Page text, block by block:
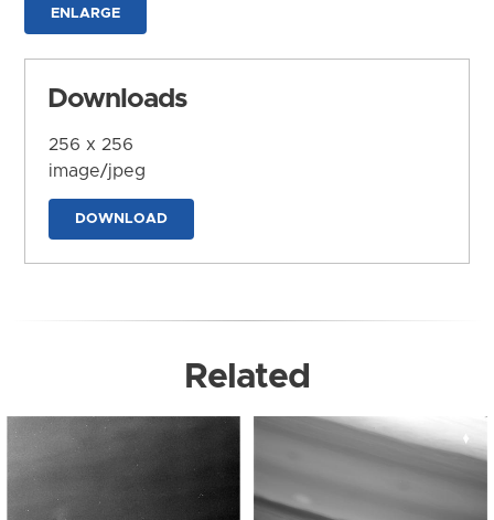
ENLARGE
Downloads
256 x 256
image/jpeg
DOWNLOAD
Related